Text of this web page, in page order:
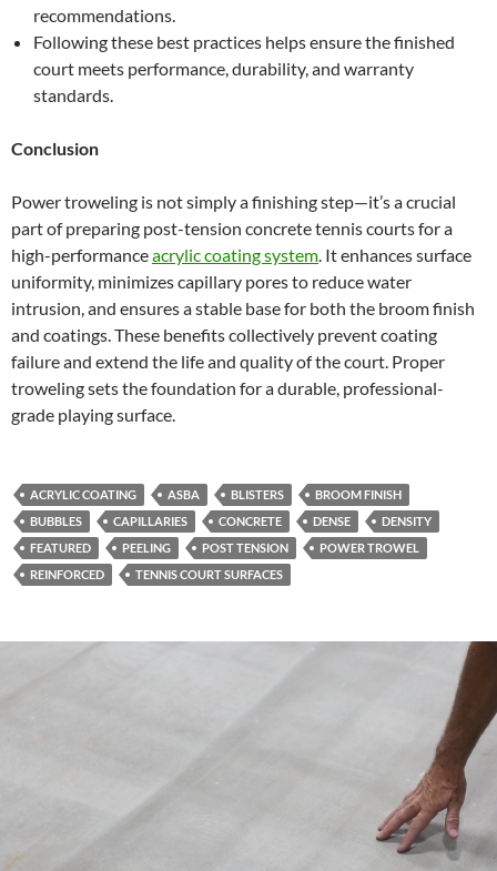
recommendations.
Following these best practices helps ensure the finished
court meets performance, durability, and warranty
standards.
Conclusion
Power troweling is not simply a finishing step—it’s a crucial
part of preparing post-tension concrete tennis courts for a
high-performanceacrylic coating system . It enhances surface
uniformity, minimizes capillary pores to reduce water
intrusion, and ensures a stable base for both the broom finish
and coatings. These benefits collectively prevent coating
failure and extend the life and quality of the court. Proper
troweling sets the foundation for a durable, professional-
grade playing surface.
ACRYLIC COATING ASBA BLISTERS
BROOM FINISH
BUBBLES
CAPILLARIES CONCRETE DENSE
DENSITY
FEATURED
PEELING POST TENSION
POWER TROWEL
REINFORCED
TENNIS COURT SURFACES